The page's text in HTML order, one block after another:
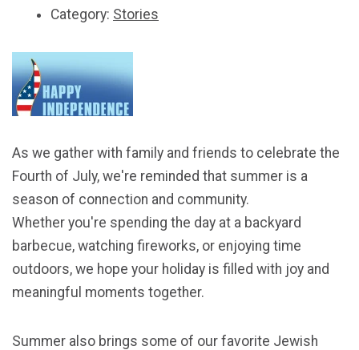
Category: Stories
As we gather with family and friends to celebrate the
Fourth of July, we're reminded that summer is a
season of connection and community.
Whether you're spending the day at a backyard
barbecue, watching fireworks, or enjoying time
outdoors, we hope your holiday is filled with joy and
meaningful moments together.
Summer also brings some of our favorite Jewish